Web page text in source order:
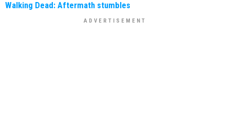
Walking Dead: Aftermath stumbles